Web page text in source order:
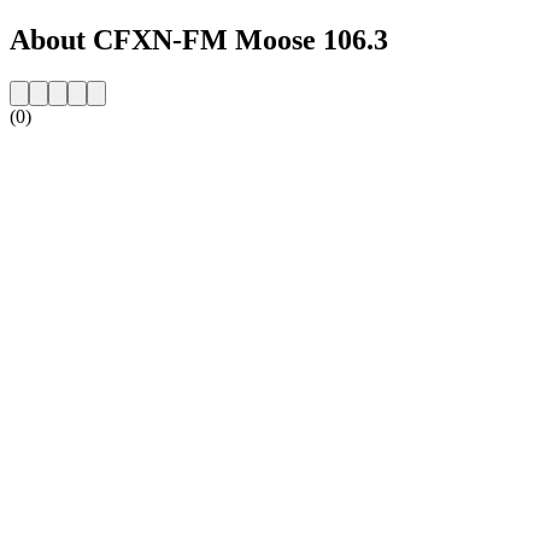
About CFXN-FM Moose 106.3
(0)